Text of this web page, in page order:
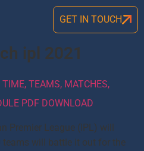
GET IN TOUCH
ipl 2021
TEAMS, MATCHES,
PDF DOWNLOAD
Premier League (IPL) will
teams will battle it out for the